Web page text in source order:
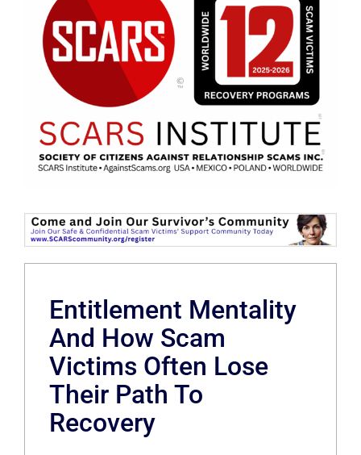
Entitlement Mentality
And How Scam
Victims Often Lose
Their Path To
Recovery